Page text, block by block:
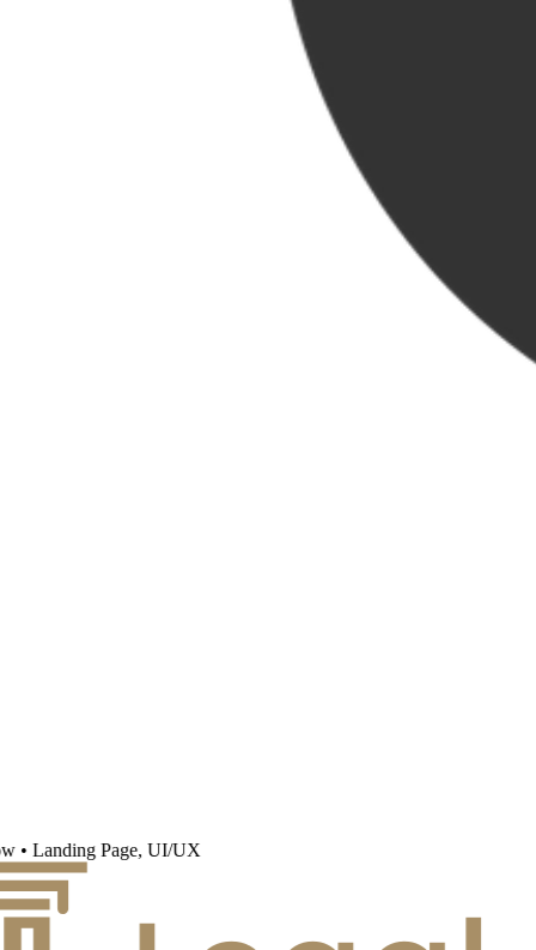
•Landing Page, UI/UX